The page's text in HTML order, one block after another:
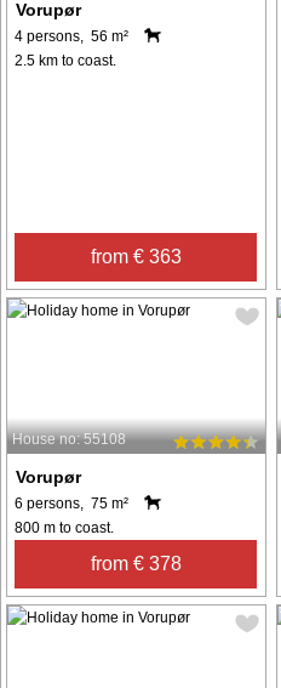
Vorupør
4 persons, 56 m²
2.5 km to coast.
from € 363
House no: 55108
Vorupør
6 persons, 75 m²
800 m to coast.
from € 378